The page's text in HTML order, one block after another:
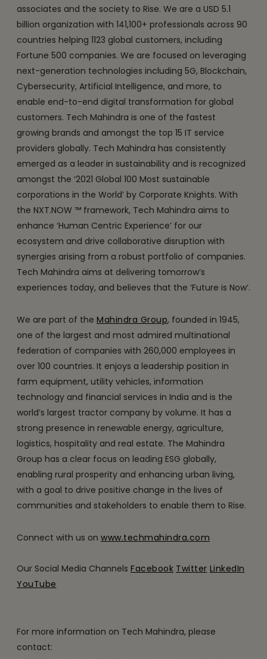
associates and the society to Rise. We are a USD 5.1
billion organization with 141,100+ professionals across 90
countries helping 1123 global customers, including
Fortune 500 companies. We are focused on leveraging
next-generation technologies including 5G, Blockchain,
Cybersecurity, Artificial Intelligence, and more, to
enable end-to-end digital transformation for global
customers. Tech Mahindra is one of the fastest
growing brands and amongst the top 15 IT service
providers globally. Tech Mahindra has consistently
emerged as a leader in sustainability and is recognized
amongst the ‘2021 Global 100 Most sustainable
corporations in the World’ by Corporate Knights. With
the NXT.NOW ™ framework, Tech Mahindra aims to
enhance ‘Human Centric Experience’ for our
ecosystem and drive collaborative disruption with
synergies arising from a robust portfolio of companies.
Tech Mahindra aims at delivering tomorrow’s
experiences today, and believes that the ‘Future is Now’.
We are part of the Mahindra Group, founded in 1945,
one of the largest and most admired multinational
federation of companies with 260,000 employees in
over 100 countries. It enjoys a leadership position in
farm equipment, utility vehicles, information
technology and financial services in India and is the
world’s largest tractor company by volume. It has a
strong presence in renewable energy, agriculture,
logistics, hospitality and real estate. The Mahindra
Group has a clear focus on leading ESG globally,
enabling rural prosperity and enhancing urban living,
with a goal to drive positive change in the lives of
communities and stakeholders to enable them to Rise.
Connect with us on www.techmahindra.com
Our Social Media Channels Facebook Twitter LinkedIn
YouTube
For more information on Tech Mahindra, please
contact: